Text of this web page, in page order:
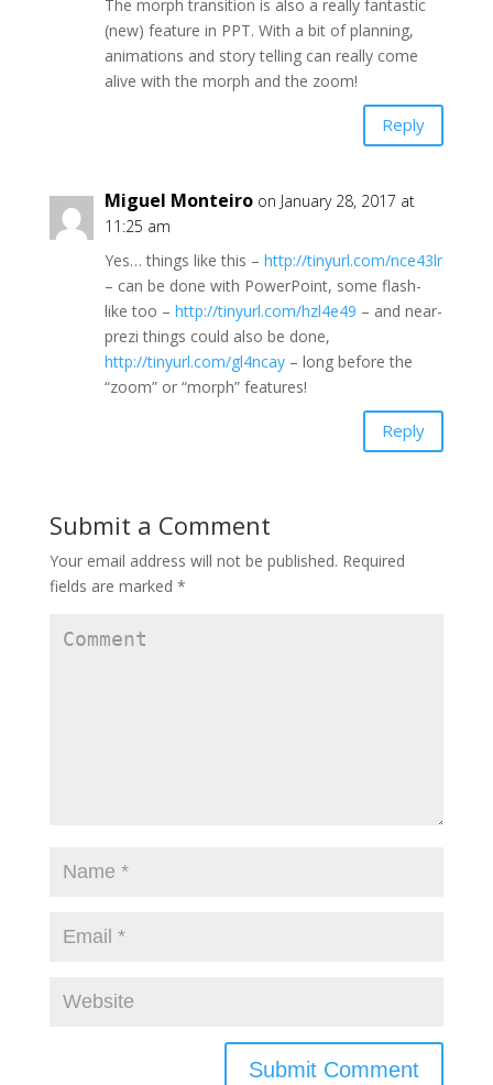
The morph transition is also a really fantastic
(new) feature in PPT. With a bit of planning,
animations and story telling can really come
alive with the morph and the zoom!
Reply
Miguel Monteiro on January 28, 2017 at
11:25 am
Yes… things like this – http://tinyurl.com/nce43lr
– can be done with PowerPoint, some flash-
like too – http://tinyurl.com/hzl4e49 – and near-
prezi things could also be done,
http://tinyurl.com/gl4ncay– long before the
“zoom” or “morph” features!
Reply
Submit a Comment
Your email address will not be published. Required
fields are marked *